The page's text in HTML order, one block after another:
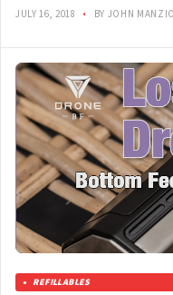
JULY 16, 2018 • BY JOHN
REFILLABLES